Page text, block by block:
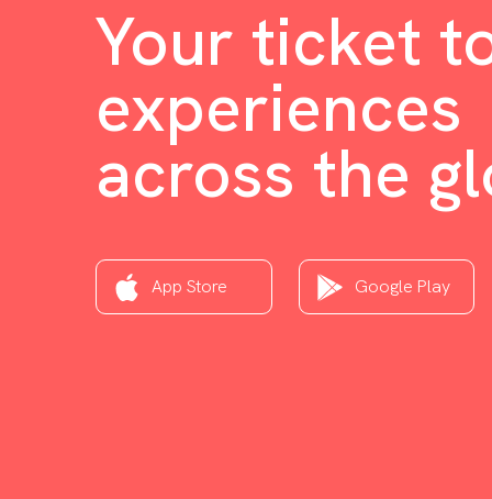
Your ticket
experiences
across the
App Store Google Play